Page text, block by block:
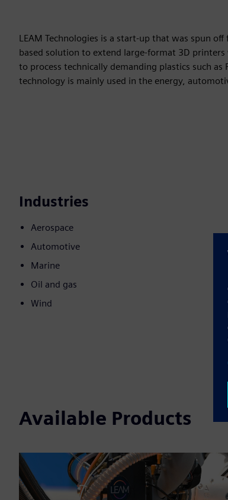
LEAM Technologies is a start-up that was spun
based solution to extend large-format 3D
to process technically demanding plastics such
technology is mainly used in the energy,
Industries
Aerospace
Automotive
Marine
Oil and gas
Wind
Available Products